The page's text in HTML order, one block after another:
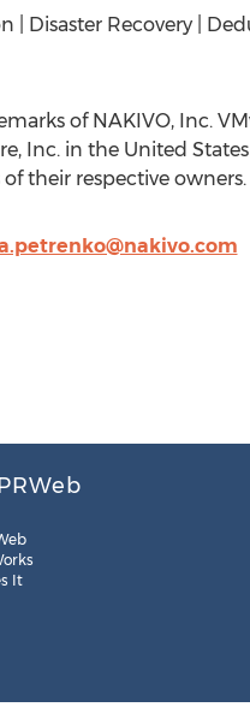
| Disaster Recovery |
of NAKIVO, Inc.
Inc. in the United
their respective owners.
It